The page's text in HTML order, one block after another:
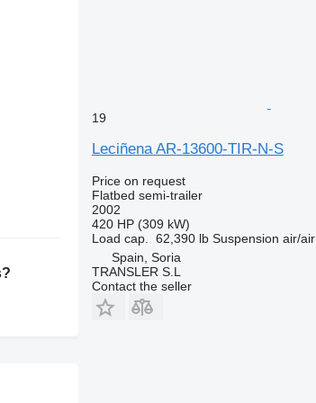
19
Leciñena AR-13600-TIR-N-S
Price on request
Flatbed semi-trailer
2002
420 HP (309 kW)
Load cap.
62,390 lb Suspension air/air
Spain, Soria
TRANSLER S.L
Contact the seller